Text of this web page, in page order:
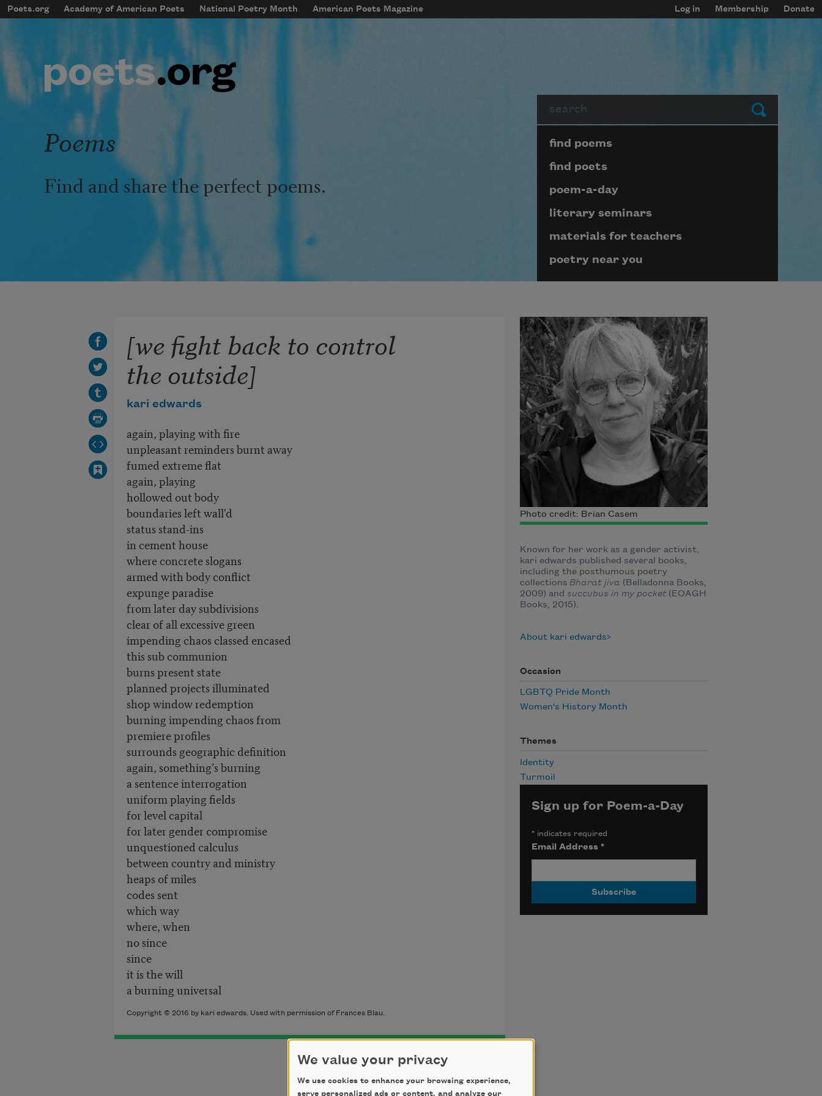
Skip to main content
mobileMenu
Main navigation
Poets.org Academy of American Poets National Poetry Month American Poets Magazine
User account menu
Log in Membership Donate
Submit
Poems
Find and share the perfect poems.
Page submenu block
find poems
find poets
poem-a-day
literary seminars
materials for teachers
poetry near you
[we fight back to control
the outside]
kari edwards
again, playing with fire
unpleasant reminders burnt away
fumed extreme flat
again, playing
hollowed out body
boundaries left wall'd
status stand-ins
in cement house
where concrete slogans
armed with body conflict
expunge paradise
from later day subdivisions
clear of all excessive green
impending chaos classed encased
this sub communion
burns present state
planned projects illuminated
shop window redemption
burning impending chaos from
premiere profiles
surrounds geographic definition
again, something’s burning
a sentence interrogation
uniform playing fields
for level capital
for later gender compromise
unquestioned calculus
between country and ministry
heaps of miles
codes sent
which way
where, when
no since
since
it is the will
a burning universal
Copyright © 2016 by kari edwards. Used with permission of Frances Blau.
Photo credit: Brian Casem
Known for her work as a gender activist,
kari edwards published several books,
including the posthumous poetry
collections Bharat jiva (Belladonna Books,
2009) and succubus in my pocket(EOAGH
Books, 2015).
About kari edwards
Occasion
LGBTQ Pride Month
Women's History Month
Themes
Identity
Turmoil
Sign up for Poem-a-Day
*indicates required
Email Address *
We value your privacy
We use cookies to enhance your browsing experience,
serve personalized ads or content, and analyze our